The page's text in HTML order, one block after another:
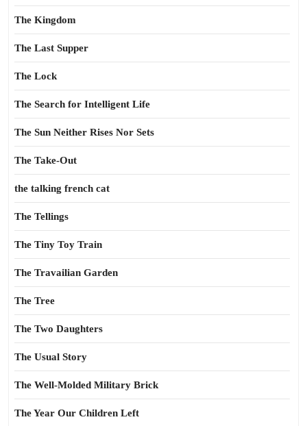
The Kingdom
The Last Supper
The Lock
The Search for Intelligent Life
The Sun Neither Rises Nor Sets
The Take-Out
the talking french cat
The Tellings
The Tiny Toy Train
The Travailian Garden
The Tree
The Two Daughters
The Usual Story
The Well-Molded Military Brick
The Year Our Children Left